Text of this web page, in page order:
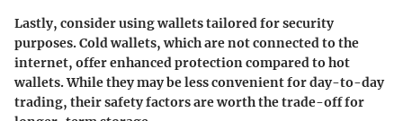
Lastly, consider using wallets tailored for security
purposes. Cold wallets, which are not connected to the
internet, offer enhanced protection compared to hot
wallets. While they may be less convenient for day-to-day
trading, their safety factors are worth the trade-off for